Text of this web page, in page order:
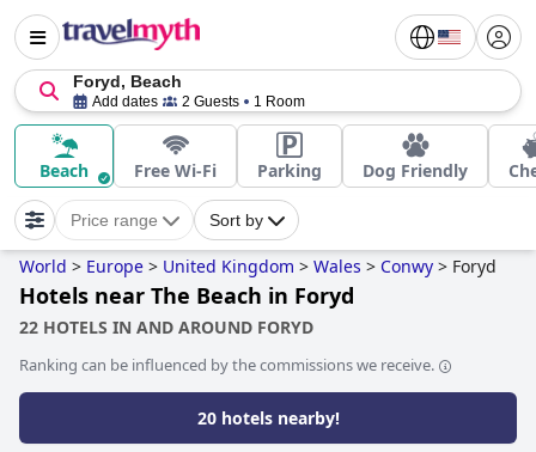
Foryd, Beach
Add dates 2 Guests 1 Room
Beach Free Wi-Fi Parking Dog Friendly
Price range Sort by
World > Europe > United Kingdom > Wales > Conwy > Foryd
Hotels near The Beach in Foryd
22 HOTELS IN AND AROUND FORYD
Ranking can be influenced by the commissions we receive.
20 hotels nearby!